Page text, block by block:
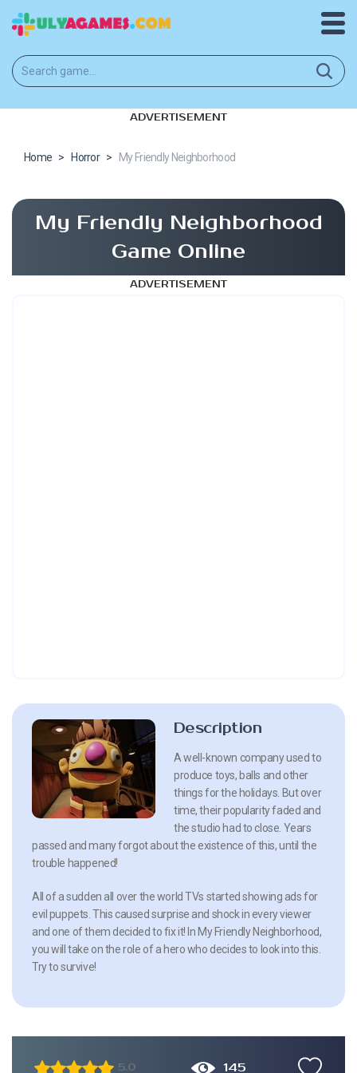
ADVERTISEMENT
Home > Horror > My Friendly Neighborhood
My Friendly Neighborhood
Game Online
ADVERTISEMENT
Description
A well-known company used to
produce toys, balls and other
things for the holidays. But over
time, their popularity faded and
the studio had to close. Years
passed and many forgot about the existence of this, until the
trouble happened!
All of a sudden all over the world TVs started showing ads for
evil puppets. This caused surprise and shock in every viewer
and one of them decided to fix it! In My Friendly Neighborhood,
you will take on the role of a hero who decides to look into this.
Try to survive!
5.0 145